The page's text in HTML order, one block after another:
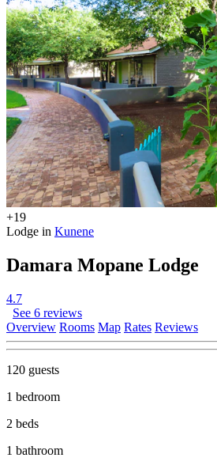
+19
Lodge in Kunene
Damara Mopane Lodge
4.7
See 6 reviews
Overview Rooms Map Rates Reviews
120 guests
1 bedroom
2 beds
1 bathroom